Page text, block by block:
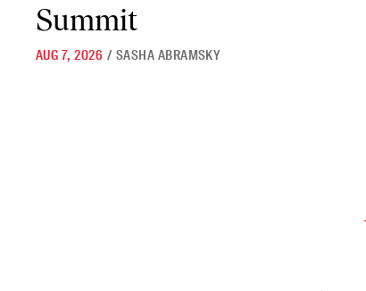
Summit
AUG 7, 2026 / SASHA ABRAMSKY